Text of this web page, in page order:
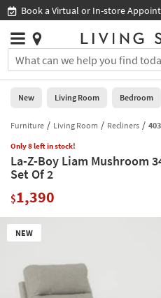
you
are
using
having
problems
using
this
please
call
877-
266-
assistance.
Book a Virtual or In-store
Stores
×
You
can
search
for
by
into
this
field.
Or
can
use
arrow
key
Help
Stores
0
New
Living
Room
Bedroom
Mattresses
Dining
Home
New Living Room Bedroom
Furniture Living Room Recliners
Only 8 left in stock!
La-Z-Boy Liam Mushroom
Set Of 2
$1,390
NEW